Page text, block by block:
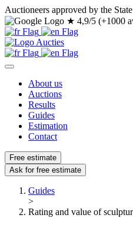
Auctioneers approved by the
★ 4,9/5 (+1000
About us
Auctions
Results
Guides
Estimation
Contact
Free estimate
Ask for free estimate
Guides
>
Rating and value of